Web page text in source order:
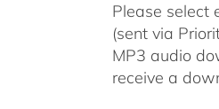
Please select
(sent via
MP3 audio
receive a